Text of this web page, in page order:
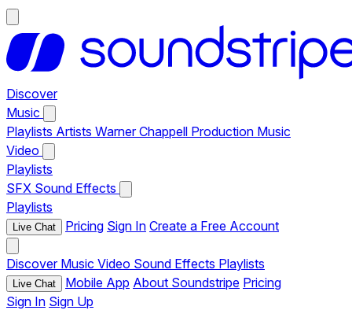
Discover
Music
Playlists Artists Warner Chappell Production Music
Video
Playlists
SFX Sound Effects
Playlists
Live Chat Pricing Sign In Create a Free Account
Discover Music Video Sound Effects Playlists
Live Chat Mobile App About Soundstripe Pricing
Sign In Sign Up